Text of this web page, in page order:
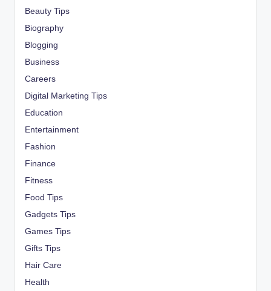
Beauty Tips
Biography
Blogging
Business
Careers
Digital Marketing Tips
Education
Entertainment
Fashion
Finance
Fitness
Food Tips
Gadgets Tips
Games Tips
Gifts Tips
Hair Care
Health